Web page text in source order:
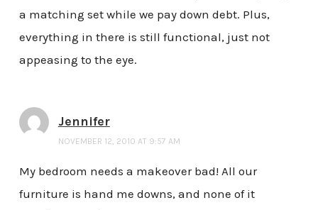
a matching set while we pay down debt. Plus,
everything in there is still functional, just not
appeasing to the eye.
Jennifer
NOVEMBER 12, 2010 AT 9:57 AM
My bedroom needs a makeover bad! All our
furniture is hand me downs, and none of it